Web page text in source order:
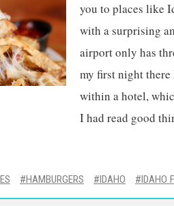
you to places like
with a surprising
airport only has
my first night
within a hotel,
I had read good
HAMBURGERS IDAHO IDAHO